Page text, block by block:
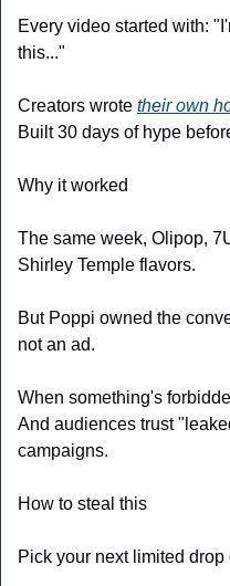
Every video started with:
this..."
Creators wrote their own
Built 30 days of hype
Why it worked
The same week, Olipop,
Shirley Temple flavors.
But Poppi owned the
not an ad.
When something's
And audiences trust
campaigns.
How to steal this
Pick your next limited drop